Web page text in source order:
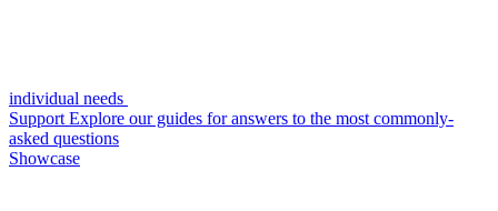
individual needs
Support Explore our guides for answers to the most commonly-
asked questions
Showcase